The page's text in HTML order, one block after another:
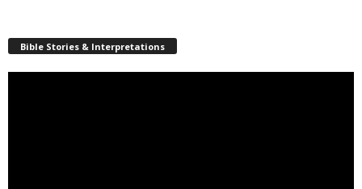
Bible Stories & Interpretations